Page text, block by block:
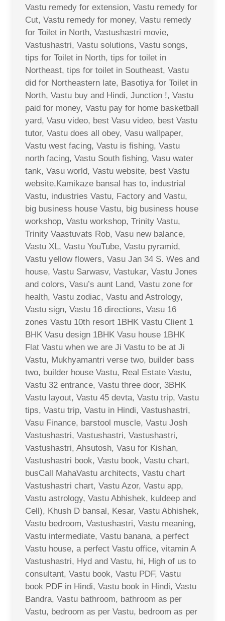
Vastu remedy for extension, Vastu remedy for
Cut, Vastu remedy for money, Vastu remedy
for Toilet in North, Vastushastri movie,
Vastushastri, Vastu solutions, Vastu songs,
tips for Toilet in North, tips for toilet in
Northeast, tips for toilet in Southeast, Vastu
did for Northeastern late, Basotiya for Toilet in
North, Vastu buy and Hindi, Junction !, Vastu
paid for money, Vastu pay for home basketball
yard, Vasu video, best Vasu video, best Vastu
tutor, Vastu does all obey, Vasu wallpaper,
Vastu west facing, Vastu is fishing, Vastu
north facing, Vastu South fishing, Vasu water
tank, Vasu world, Vastu website, best Vastu
website,Kamikaze bansal has to, industrial
Vastu, industries Vastu, Factory and Vastu,
big business house Vastu, big business house
workshop, Vastu workshop, Trinity Vastu,
Trinity Vaastuvats Rob, Vasu new balance,
Vastu XL, Vastu YouTube, Vastu pyramid,
Vastu yellow flowers, Vasu Jan 34 S. Wes and
house, Vastu Sarwasv, Vastukar, Vastu Jones
and colors, Vasu’s aunt Land, Vastu zone for
health, Vastu zodiac, Vastu and Astrology,
Vastu sign, Vastu 16 directions, Vasu 16
zones Vastu 10th resort 1BHK Vastu Client 1
BHK Vasu design 1BHK Vasu house 1BHK
Flat Vastu when we are Ji Vastu to be at Ji
Vastu, Mukhyamantri verse two, builder bass
two, builder house Vastu, Real Estate Vastu,
Vastu 32 entrance, Vastu three door, 3BHK
Vastu layout, Vastu 45 devta, Vastu trip, Vastu
tips, Vastu trip, Vastu in Hindi, Vastushastri,
Vasu Finance, barstool muscle, Vastu Josh
Vastushastri, Vastushastri, Vastushastri,
Vastushastri, Ahsutosh, Vasu for Kishan,
Vastushastri book, Vastu book, Vastu chart,
busCall MahaVastu architects, Vastu chart
Vastushastri chart, Vastu Azor, Vastu app,
Vastu astrology, Vastu Abhishek, kuldeep and
Cell), Khush D bansal, Kesar, Vastu Abhishek,
Vastu bedroom, Vastushastri, Vastu meaning,
Vastu intermediate, Vastu banana, a perfect
Vastu house, a perfect Vastu office, vitamin A
Vastushastri, Hyd and Vastu, hi, High of us to
consultant, Vastu book, Vastu PDF, Vastu
book PDF in Hindi, Vastu book in Hindi, Vastu
Bandra, Vastu bathroom, bathroom as per
Vastu, bedroom as per Vastu, bedroom as per